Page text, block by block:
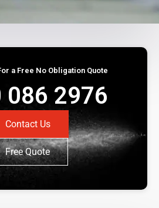
a Free No Obligation Quote
086 2976
Contact Us
Free Quote